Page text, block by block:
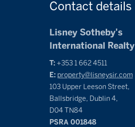
Contact details
Lisney Sotheby's
International Realty
T: +353 1 662 4511
E: property@lisneysir.com
103 Upper Leeson Street,
Ballsbridge, Dublin 4,
D04 TN84
PSRA 001848